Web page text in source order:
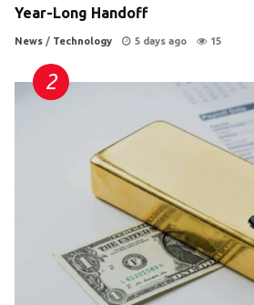
Year-Long Handoff
News / Technology 5 days ago 15